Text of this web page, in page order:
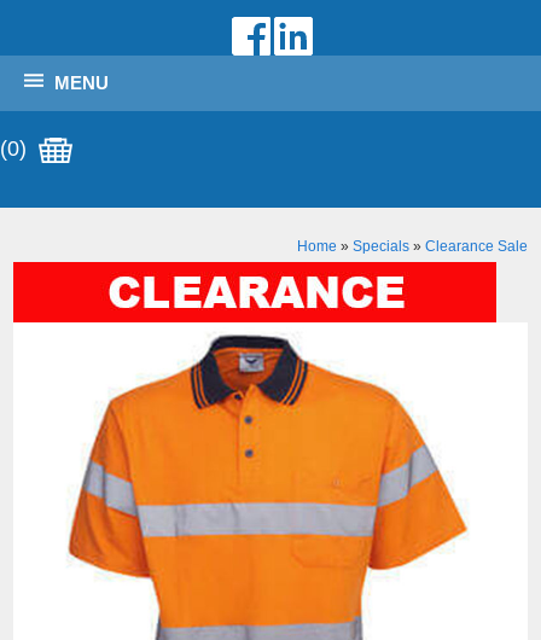
MENU
(0)
Home » Specials» Clearance Sale